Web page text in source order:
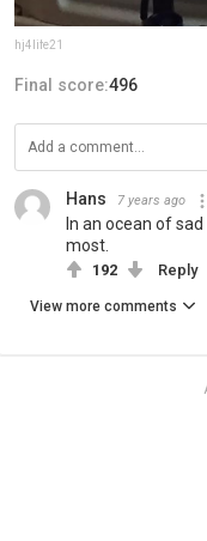
hj4life21
Final score:496
Hans 7 years ago
In an ocean of
most.
192 Reply
View more comments